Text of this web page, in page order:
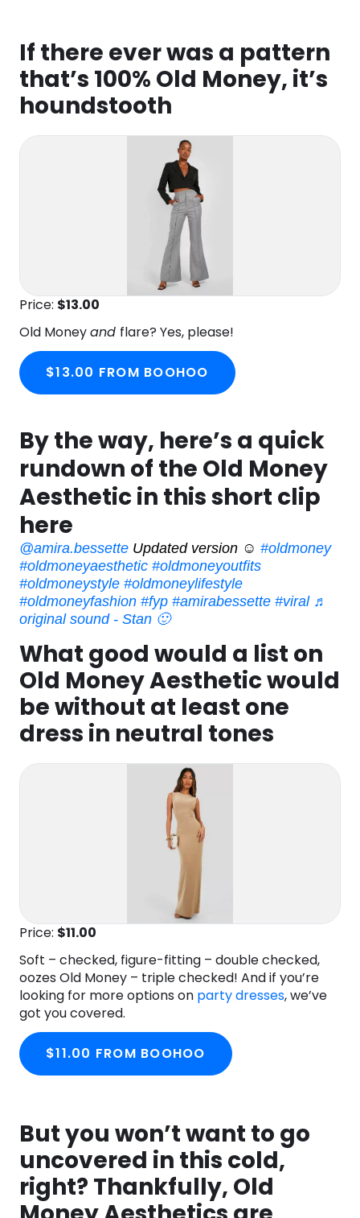
If there ever was a pattern
that’s 100% Old Money, it’s
houndstooth
Price: $13.00
Old Moneyand flare? Yes, please!
$13.00 FROM BOOHOO
By the way, here’s a quick
rundown of the Old Money
Aesthetic in this short clip
here
@amira.bessette Updated version ☺️ #oldmoney
#oldmoneyaesthetic #oldmoneyoutfits
#oldmoneystyle #oldmoneylifestyle
#oldmoneyfashion #fyp #amirabessette #viral ♬
original sound - Stan 🙂
What good would a list on
Old Money Aesthetic would
be without at least one
dress in neutral tones
Price: $11.00
Soft – checked, figure-fitting – double checked,
oozes Old Money – triple checked! And if you’re
looking for more options on party dresses, we’ve
got you covered.
$11.00 FROM BOOHOO
But you won’t want to go
uncovered in this cold,
right? Thankfully, Old